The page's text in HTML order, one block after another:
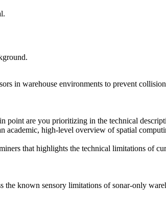
in warehouse environments to prevent
point are you prioritizing in the technical
academic, high-level overview of spatial
that highlights the technical limitations of
known sensory limitations of sonar-only